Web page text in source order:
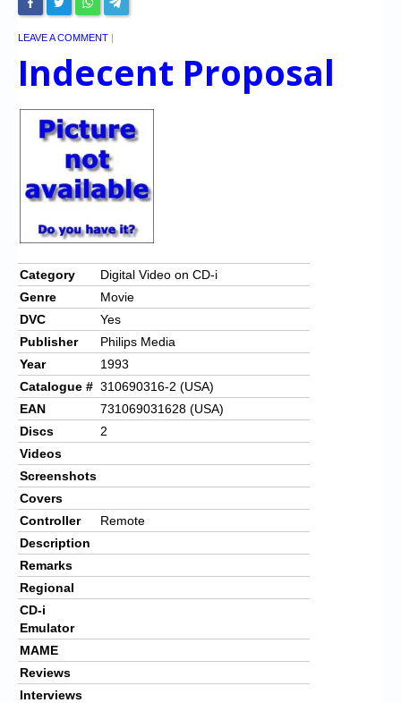
LEAVE A COMMENT |
Indecent Proposal
Category
Digital Video on CD-i
Genre
Movie
DVC
Yes
Publisher
Philips Media
Year
1993
Catalogue # 310690316-2 (USA)
EAN
731069031628 (USA)
Discs
2
Videos
Screenshots
Covers
Controller
Remote
Description
Remarks
Regional
CD-i
Emulator
MAME
Reviews
Interviews